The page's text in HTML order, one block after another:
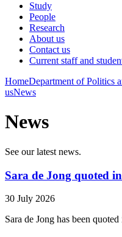
Study
People
Research
About us
Contact us
Current staff and
HomeDepartment of Politics
usNews
News
See our latest news.
Sara de Jong quoted
30 July 2026
Sara de Jong has been